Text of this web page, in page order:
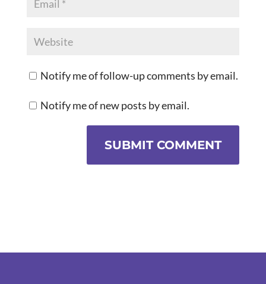
Notify me of follow-up comments by email.
Notify me of new posts by email.
SUBMIT COMMENT